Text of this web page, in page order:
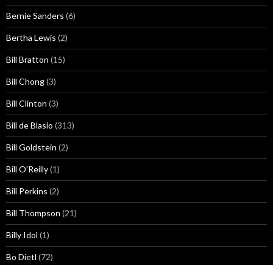
Bernie Sanders (6)
Bertha Lewis (2)
Bill Bratton (15)
Bill Chong(3)
Bill Clinton (3)
Bill de Blasio (313)
Bill Goldstein (2)
Bill O'Reilly(1)
Bill Perkins (2)
Bill Thompson (21)
Billy Idol (1)
Bo Dietl (72)